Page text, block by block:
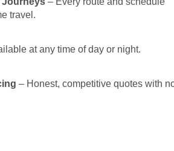
travel.
at any time of day or night.
– Honest, competitive quotes with